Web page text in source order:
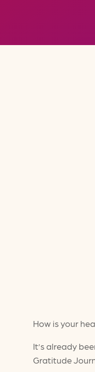
How is your
It’s already
Gratitude